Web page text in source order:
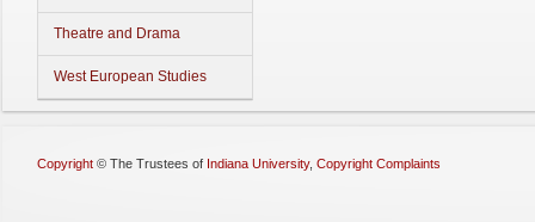
Theatre and Drama
West European Studies
Copyright © The Trustees of Indiana University, Copyright Complaints